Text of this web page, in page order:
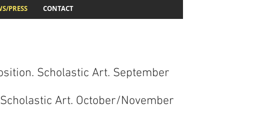
PRESS CONTACT
Scholastic Art. September
Art. October/November